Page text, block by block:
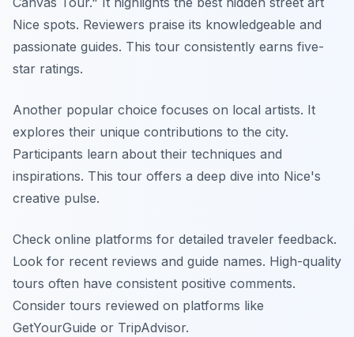
Nice spots. Reviewers praise its knowledgeable and
passionate guides. This tour consistently earns five-
star ratings.
Another popular choice focuses on local artists. It
explores their unique contributions to the city.
Participants learn about their techniques and
inspirations. This tour offers a deep dive into Nice's
creative pulse.
Check online platforms for detailed traveler feedback.
Look for recent reviews and guide names. High-quality
tours often have consistent positive comments.
Consider tours reviewed on platforms like
GetYourGuide or TripAdvisor.